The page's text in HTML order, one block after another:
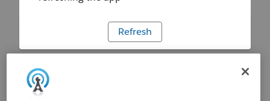
Refresh